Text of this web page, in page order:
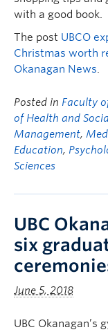
with a good book.
The post UBCO
Christmas worth
Okanagan News.
Posted in Faculty
of Health and
Management,
Education,
Sciences
UBC
six
June 5, 2018
UBC Okanagan’s